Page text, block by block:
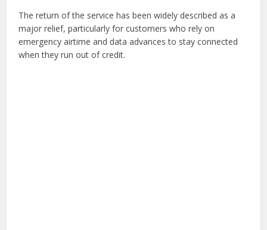
The return of the service has been widely described as a
major relief, particularly for customers who rely on
emergency airtime and data advances to stay connected
when they run out of credit.